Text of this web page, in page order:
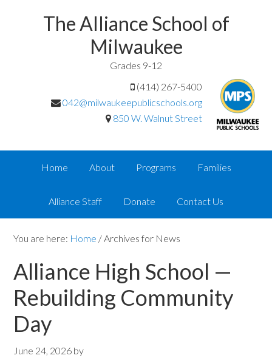
The Alliance School of
Milwaukee
Grades 9-12
(414) 267-5400
042@milwaukeepublicschools.org
850 W. Walnut Street
Home About Programs Families
Alliance Staff Donate Contact Us
You are here: Home /Archives for News
Alliance High School —
Rebuilding Community
Day
June 24, 2026 by